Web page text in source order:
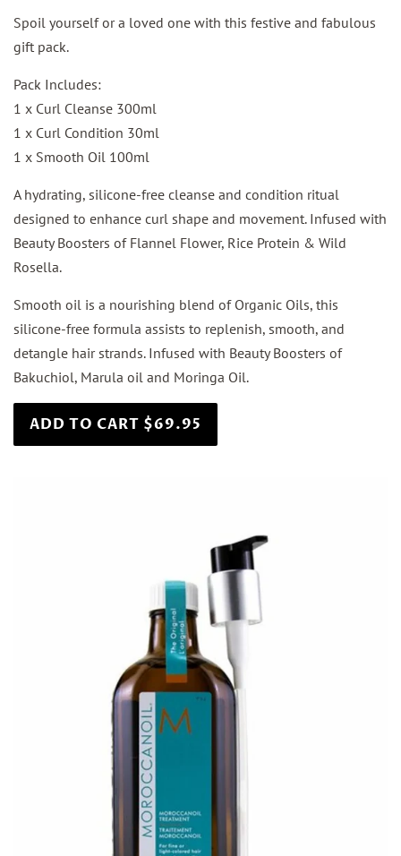
Spoil yourself or a loved one with this festive and fabulous
gift pack.
Pack Includes:
1 x Curl Cleanse 300ml
1 x Curl Condition 30ml
1 x Smooth Oil 100ml
A hydrating, silicone-free cleanse and condition ritual
designed to enhance curl shape and movement. Infused with
Beauty Boosters of Flannel Flower, Rice Protein & Wild
Rosella.
Smooth oil is a nourishing blend of Organic Oils, this
silicone-free formula assists to replenish, smooth, and
detangle hair strands. Infused with Beauty Boosters of
Bakuchiol, Marula oil and Moringa Oil.
ADD TO CART $69.95